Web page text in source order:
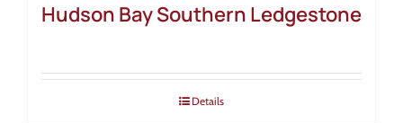
Hudson Bay Southern Ledgestone
Details